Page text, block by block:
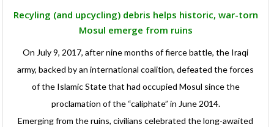
Recyling (and upcycling) debris helps historic, war-torn
Mosul emerge from ruins
On July 9, 2017, after nine months of fierce battle, the Iraqi
army, backed by an international coalition, defeated the forces
of the Islamic State that had occupied Mosul since the
proclamation of the “caliphate” in June 2014.
Emerging from the ruins, civilians celebrated the long-awaited